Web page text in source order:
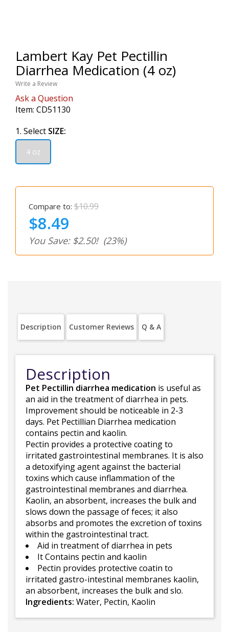
Lambert Kay Pet Pectillin
Diarrhea Medication (4 oz)
Write a Review
Ask a Question
Item: CD51130
1. Select SIZE:
4 oz
Compare to: $10.99
$8.49
You Save: $2.50! (23%)
Description Customer Reviews Q & A
Description
Pet Pectillin diarrhea medication is useful as
an aid in the treatment of diarrhea in pets.
Improvement should be noticeable in 2-3
days. Pet Pectillian Diarrhea medication
contains pectin and kaolin.
Pectin provides a protective coating to
irritated gastrointestinal membranes. It is also
a detoxifying agent against the bacterial
toxins which cause inflammation of the
gastrointestinal membranes and diarrhea.
Kaolin, an absorbent, increases the bulk and
slows down the passage of feces; it also
absorbs and promotes the excretion of toxins
within the gastrointestinal tract.
Aid in treatment of diarrhea in pets
It Contains pectin and kaolin
Pectin provides protective coatin to
irritated gastro-intestinal membranes kaolin,
an absorbent, increases the bulk and slo.
Ingredients: Water, Pectin, Kaolin